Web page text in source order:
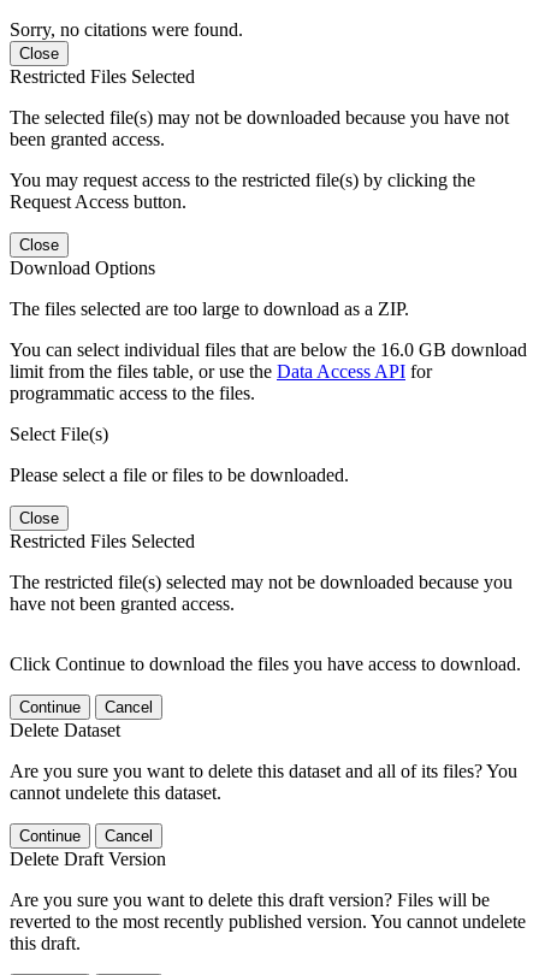
Sorry, no citations were found.
Close
Restricted Files Selected
The selected file(s) may not be downloaded because you have not
been granted access.
You may request access to the restricted file(s) by clicking the
Request Access button.
Close
Download Options
The files selected are too large to download as a ZIP.
You can select individual files that are below the 16.0 GB download
limit from the files table, or use the Data Access API for
programmatic access to the files.
Select File(s)
Please select a file or files to be downloaded.
Close
Restricted Files Selected
The restricted file(s) selected may not be downloaded because you
have not been granted access.
Click Continue to download the files you have access to download.
Continue Cancel
Delete Dataset
Are you sure you want to delete this dataset and all of its files? You
cannot undelete this dataset.
Continue Cancel
Delete Draft Version
Are you sure you want to delete this draft version? Files will be
reverted to the most recently published version. You cannot undelete
this draft.